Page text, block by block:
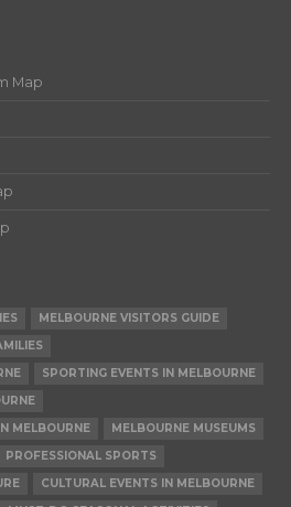
Map
MELBOURNE VISITORS GUIDE
SPORTING EVENTS IN MELBOURNE
MELBOURNE
MELBOURNE MUSEUMS
PROFESSIONAL SPORTS
CULTURAL EVENTS IN MELBOURNE